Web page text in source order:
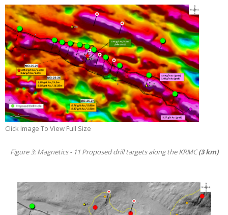
Click Image To View Full Size
Figure 3: Magnetics - 11 Proposed drill targets along the KRMC(3 km)